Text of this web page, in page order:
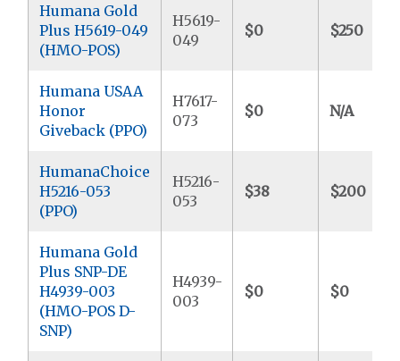
Humana Gold
Plus H5619-049
(HMO-POS)
H5619-
049
$0 $250
Humana USAA
Honor
Giveback (PPO)
H7617-
073
$0 N/A
HumanaChoice
H5216-053
(PPO)
H5216-
053
$38 $200
Humana Gold
Plus SNP-DE
H4939-003
(HMO-POS D-
SNP)
H4939-
003
$0 $0